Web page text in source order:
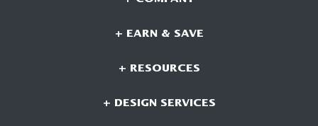
+ EARN & SAVE
+ RESOURCES
+ DESIGN SERVICES